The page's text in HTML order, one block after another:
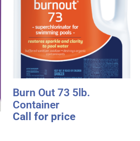
Burn Out 73 5lb.
Container
Call for price